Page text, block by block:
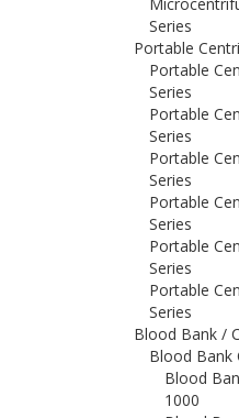
Series
Portable
Portable
Series
Portable
Series
Portable
Series
Portable
Series
Portable
Series
Portable
Series
Blood Bank /
Blood Bank
Blood
1000